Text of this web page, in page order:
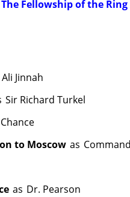
Fellowship of the Ring
Jinnah
Sir Richard Turkel
to Moscow as
as Dr. Pearson